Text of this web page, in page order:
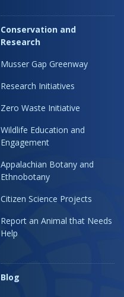
Conservation and
Research
Musser Gap Greenway
Research Initiatives
Zero Waste Initiative
Wildlife Education and
Engagement
Appalachian Botany and
Ethnobotany
Citizen Science Projects
Report an Animal that Needs
Help
Blog